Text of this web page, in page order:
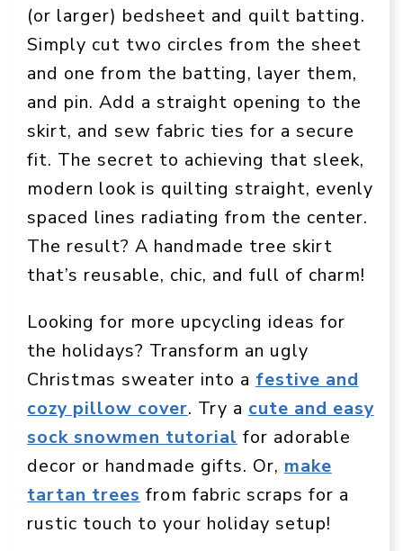
(or larger) bedsheet and quilt batting.
Simply cut two circles from the sheet
and one from the batting, layer them,
and pin. Add a straight opening to the
skirt, and sew fabric ties for a secure
fit. The secret to achieving that sleek,
modern look is quilting straight, evenly
spaced lines radiating from the center.
The result? A handmade tree skirt
that’s reusable, chic, and full of charm!
Looking for more upcycling ideas for
the holidays? Transform an ugly
Christmas sweater into a festive and
cozy pillow cover. Try a cute and easy
sock snowmen tutorial for adorable
decor or handmade gifts. Or, make
tartan trees from fabric scraps for a
rustic touch to your holiday setup!